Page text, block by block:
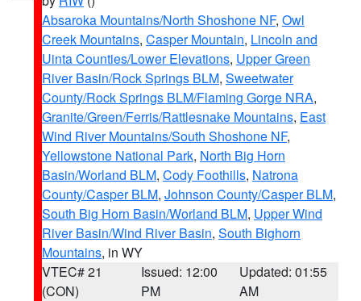
Absaroka Mountains/North Shoshone NF, Owl
Creek Mountains, Casper Mountain, Lincoln and
Uinta Counties/Lower Elevations, Upper Green
River Basin/Rock Springs BLM, Sweetwater
County/Rock Springs BLM/Flaming Gorge NRA,
Granite/Green/Ferris/Rattlesnake Mountains, East
Wind River Mountains/South Shoshone NF,
Yellowstone National Park, North Big Horn
Basin/Worland BLM, Cody Foothills, Natrona
County/Casper BLM, Johnson County/Casper BLM,
South Big Horn Basin/Worland BLM, Upper Wind
River Basin/Wind River Basin, South Bighorn
Mountains, in WY
VTEC# 21
(CON)
Issued: 12:00
PM
Updated: 01:55
AM